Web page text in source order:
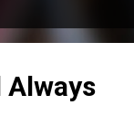
Always